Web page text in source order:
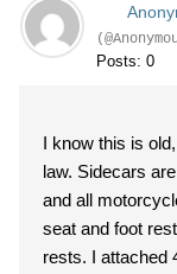
Posts: 0
I know this is
law. Sidecars
and all
seat and foot
rests. I attached